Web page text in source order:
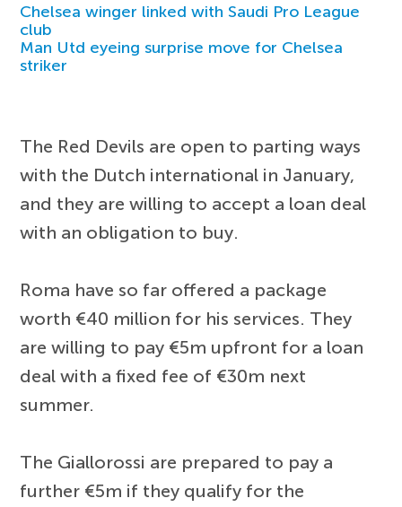
Chelsea winger linked with Saudi Pro League
club
Man Utd eyeing surprise move for Chelsea
striker
The Red Devils are open to parting ways
with the Dutch international in January,
and they are willing to accept a loan deal
with an obligation to buy.
Roma have so far offered a package
worth €40 million for his services. They
are willing to pay €5m upfront for a loan
deal with a fixed fee of €30m next
summer.
The Giallorossi are prepared to pay a
further €5m if they qualify for the